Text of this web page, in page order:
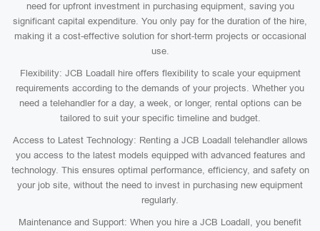
need for upfront investment in purchasing equipment, saving you
significant capital expenditure. You only pay for the duration of the hire,
making it a cost-effective solution for short-term projects or occasional
use.
Flexibility: JCB Loadall hire offers flexibility to scale your equipment
requirements according to the demands of your projects. Whether you
need a telehandler for a day, a week, or longer, rental options can be
tailored to suit your specific timeline and budget.
Access to Latest Technology: Renting a JCB Loadall telehandler allows
you access to the latest models equipped with advanced features and
technology. This ensures optimal performance, efficiency, and safety on
your job site, without the need to invest in purchasing new equipment
regularly.
Maintenance and Support: When you hire a JCB Loadall, you benefit